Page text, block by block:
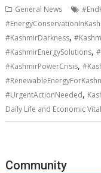
General News
#KashmirDarkness,
#KashmirEnergySolutions,
#KashmirPowerCrisis,
#UrgentActionNeeded,
Daily Life and Economic
Community